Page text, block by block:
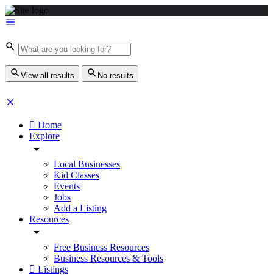
View all results No results
Home
Explore
Local Businesses
Kid Classes
Events
Jobs
Add a Listing
Resources
Free Business Resources
Business Resources & Tools
Listings